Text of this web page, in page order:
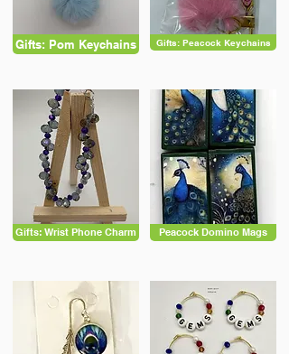
Gifts: Pom Keychains Gifts: Peacock Keychains
Gifts: Wrist Phone Charm Peacock Domino Mags